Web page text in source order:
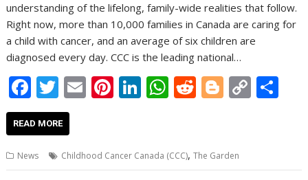
understanding of the lifelong, family-wide realities that follow.
Right now, more than 10,000 families in Canada are caring for
a child with cancer, and an average of six children are
diagnosed every day. CCC is the leading national…
F
ac
e
b
T
w
itt
er
E
l
Pi
e
Li
e
W
s
R
di
Bl
g
C
READ MORE
News Childhood Cancer Canada (CCC),The Garden